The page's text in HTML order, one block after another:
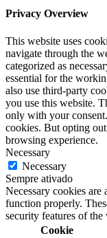
Privacy Overview
This website uses
navigate through the
categorized as
essential for the
also use third-party
you use this website.
only with your
cookies. But opting
browsing experience.
Necessary
Necessary
Sempre ativado
Necessary cookies are
function properly.
security features of
Cookie